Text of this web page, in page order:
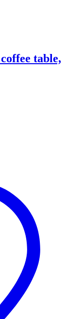
table,